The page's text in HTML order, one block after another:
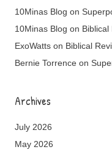
10Minas Blog on
10Minas Blog on Biblical
ExoWatts on Biblical
Bernie Torrence on
Archives
July 2026
May 2026